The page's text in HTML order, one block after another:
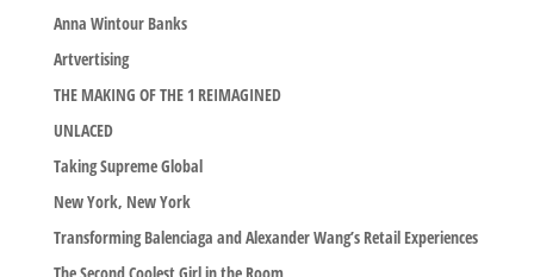
Anna Wintour Banks
Artvertising
THE MAKING OF THE 1 REIMAGINED
UNLACED
Taking Supreme Global
New York, New York
Transforming Balenciaga and Alexander Wang’s Retail Experiences